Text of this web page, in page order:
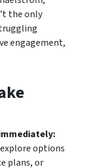
the only
engagement,
options
plans, or